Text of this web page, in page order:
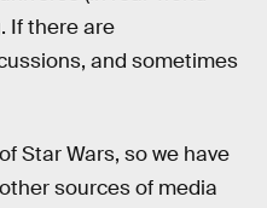
If there are
and sometimes
Star Wars, so we have
sources of media